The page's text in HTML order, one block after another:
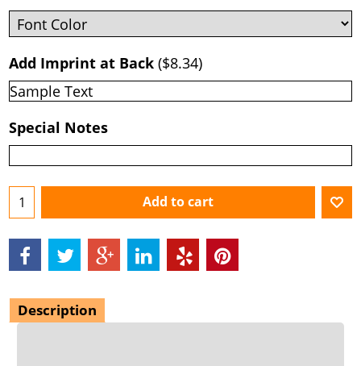
Add Imprint at Back ($8.34)
Special Notes
Add to cart
Description